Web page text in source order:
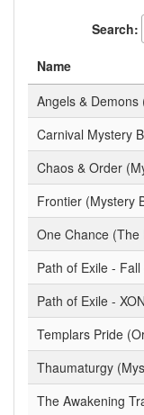
Search:
Name
Angels &
Carnival Mystery
Chaos & Order
Frontier (Mystery
One Chance
Path of Exile -
Path of Exile -
Templars Pride
Thaumaturgy
The Awakening